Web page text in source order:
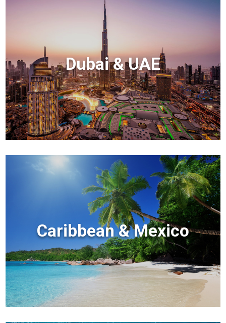
Dubai & UAE
Caribbean & Mexico